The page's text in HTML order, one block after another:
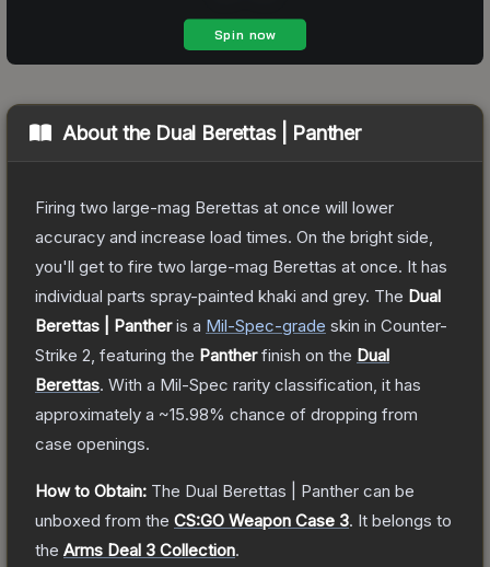
About the Dual Berettas | Panther
Firing two large-mag Berettas at once will lower
accuracy and increase load times. On the bright side,
you'll get to fire two large-mag Berettas at once. It has
individual parts spray-painted khaki and grey. The Dual
Berettas | Pantheris a Mil-Spec-grade skin in Counter-
Strike 2 , featuring the Pantherfinish on the Dual
Berettas. With a Mil-Spec rarity classification, it has
approximately a ~15.98% chance of dropping from
case openings.
How to Obtain: The Dual Berettas | Panther can be
unboxed from the CS:GO Weapon Case 3. It belongs to
the Arms Deal 3 Collection.